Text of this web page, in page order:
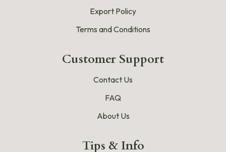
Export Policy
Terms and Conditions
Customer Support
Contact Us
FAQ
About Us
Tips & Info